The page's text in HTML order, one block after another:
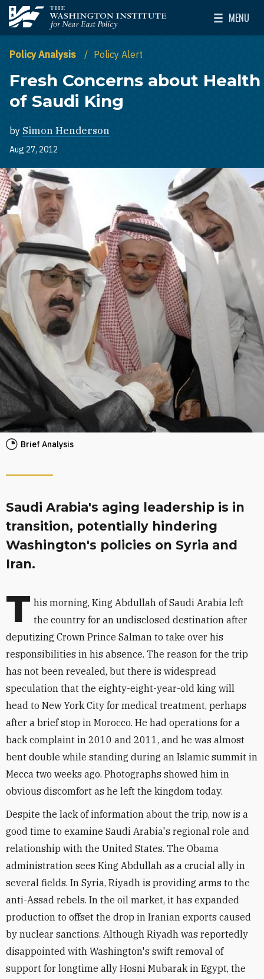
Skip to main content
The Washington Institute for Near East Policy
MENU
Toggle
Policy Analysis Policy Alert
Fresh Concerns about Health
of Saudi King
by Simon Henderson
Aug 27, 2012
Brief Analysis
Saudi Arabia's aging leadership is in
transition, potentially hindering
Washington's policies on Syria and
Iran.
T his morning, King Abdullah of Saudi Arabia left
the country for an undisclosed destination after
deputizing Crown Prince Salman to take over his
responsibilities in his absence. The reason for the trip
has not been revealed, but there is widespread
speculation that the eighty-eight-year-old king will
head to New York City for medical treatment, perhaps
after a brief stop in Morocco. He had operations for a
back complaint in 2010 and 2011, and he was almost
bent double while standing during an Islamic summit in
Mecca two weeks ago. Photographs showed him in
obvious discomfort as he left the kingdom today.
Despite the lack of information about the trip, now is a
good time to examine Saudi Arabia's regional role and
relationship with the United States. The Obama
administration sees King Abdullah as a crucial ally in
several fields. In Syria, Riyadh is providing arms to the
anti-Assad rebels. In the oil market, it has expanded
production to offset the drop in Iranian exports caused
by nuclear sanctions. Although Riyadh was reportedly
disappointed with Washington's swift removal of
support for longtime ally Hosni Mubarak in Egypt, the